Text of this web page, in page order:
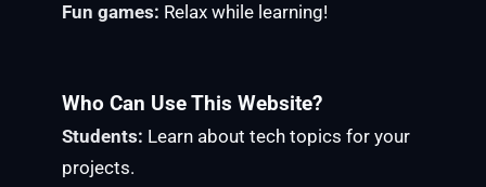
Fun games: Relax while learning!
Who Can Use This Website?
Students: Learn about tech topics for your
projects.